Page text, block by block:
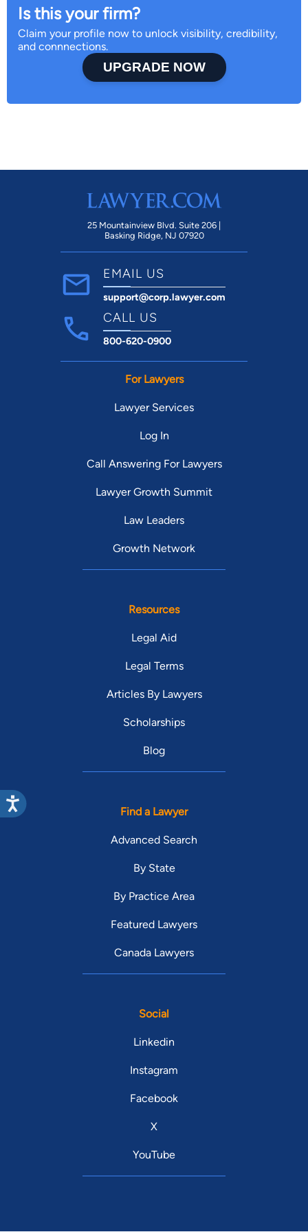
Is this your firm?
Claim your profile now to unlock visibility, credibility,
and connnections.
UPGRADE NOW
25 Mountainview Blvd. Suite 206 |
Basking Ridge, NJ 07920
EMAIL US
support@corp.lawyer.com
CALL US
800-620-0900
For Lawyers
Lawyer Services
Log In
Call Answering For Lawyers
Lawyer Growth Summit
Law Leaders
Growth Network
Resources
Legal Aid
Legal Terms
Articles By Lawyers
Scholarships
Blog
Find a Lawyer
Advanced Search
By State
By Practice Area
Featured Lawyers
Canada Lawyers
Social
Linkedin
Instagram
Facebook
X
YouTube